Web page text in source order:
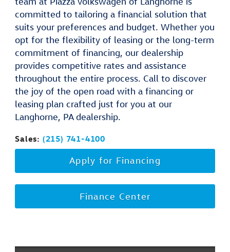
committed to tailoring a financial solution that
suits your preferences and budget. Whether you
opt for the flexibility of leasing or the long-term
commitment of financing, our dealership
provides competitive rates and assistance
throughout the entire process. Call to discover
the joy of the open road with a financing or
leasing plan crafted just for you at our
Langhorne, PA dealership.
Sales: (215) 741-4100
Apply for Financing
Finance Center